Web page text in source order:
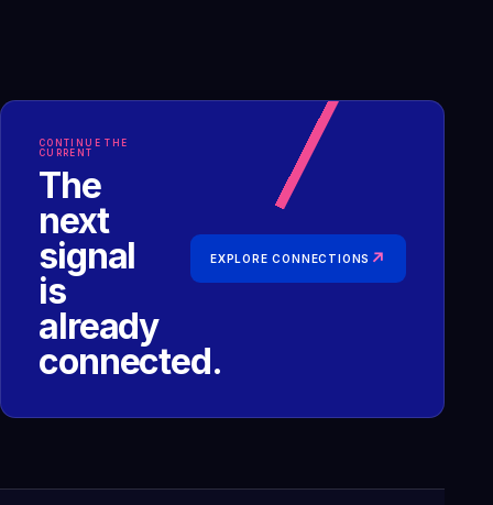
CONTINUE THE
CURRENT
The
next
signal
is
already
connected.
EXPLORE CONNECTIONS ↗